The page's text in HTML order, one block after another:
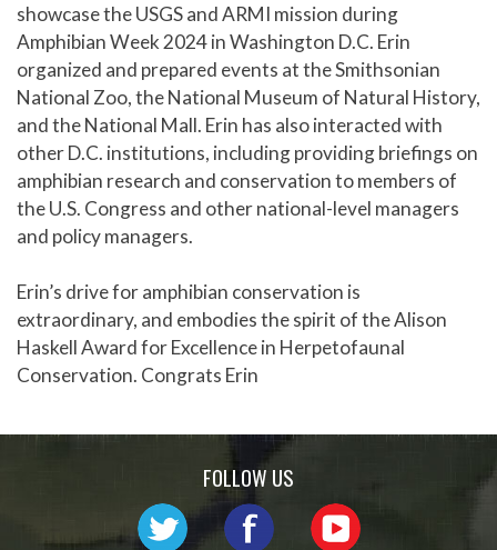
showcase the USGS and ARMI mission during
Amphibian Week 2024 in Washington D.C. Erin
organized and prepared events at the Smithsonian
National Zoo, the National Museum of Natural History,
and the National Mall. Erin has also interacted with
other D.C. institutions, including providing briefings on
amphibian research and conservation to members of
the U.S. Congress and other national-level managers
and policy managers.
Erin’s drive for amphibian conservation is
extraordinary, and embodies the spirit of the Alison
Haskell Award for Excellence in Herpetofaunal
Conservation. Congrats Erin
FOLLOW US